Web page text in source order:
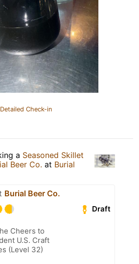
Check-in
a Seasoned Skillet
Beer Co. at Burial
Burial Beer Co.
Draft
Cheers to
U.S. Craft
(Level 32)